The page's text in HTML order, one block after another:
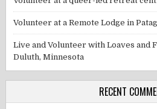
Volunteer at a Remote Lodge in
Live and Volunteer with Loaves and
Duluth, Minnesota
RECENT